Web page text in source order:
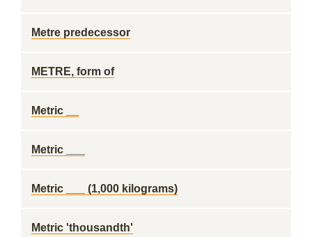
Metre predecessor
METRE, form of
Metric __
Metric ___
Metric ___ (1,000 kilograms)
Metric 'thousandth'